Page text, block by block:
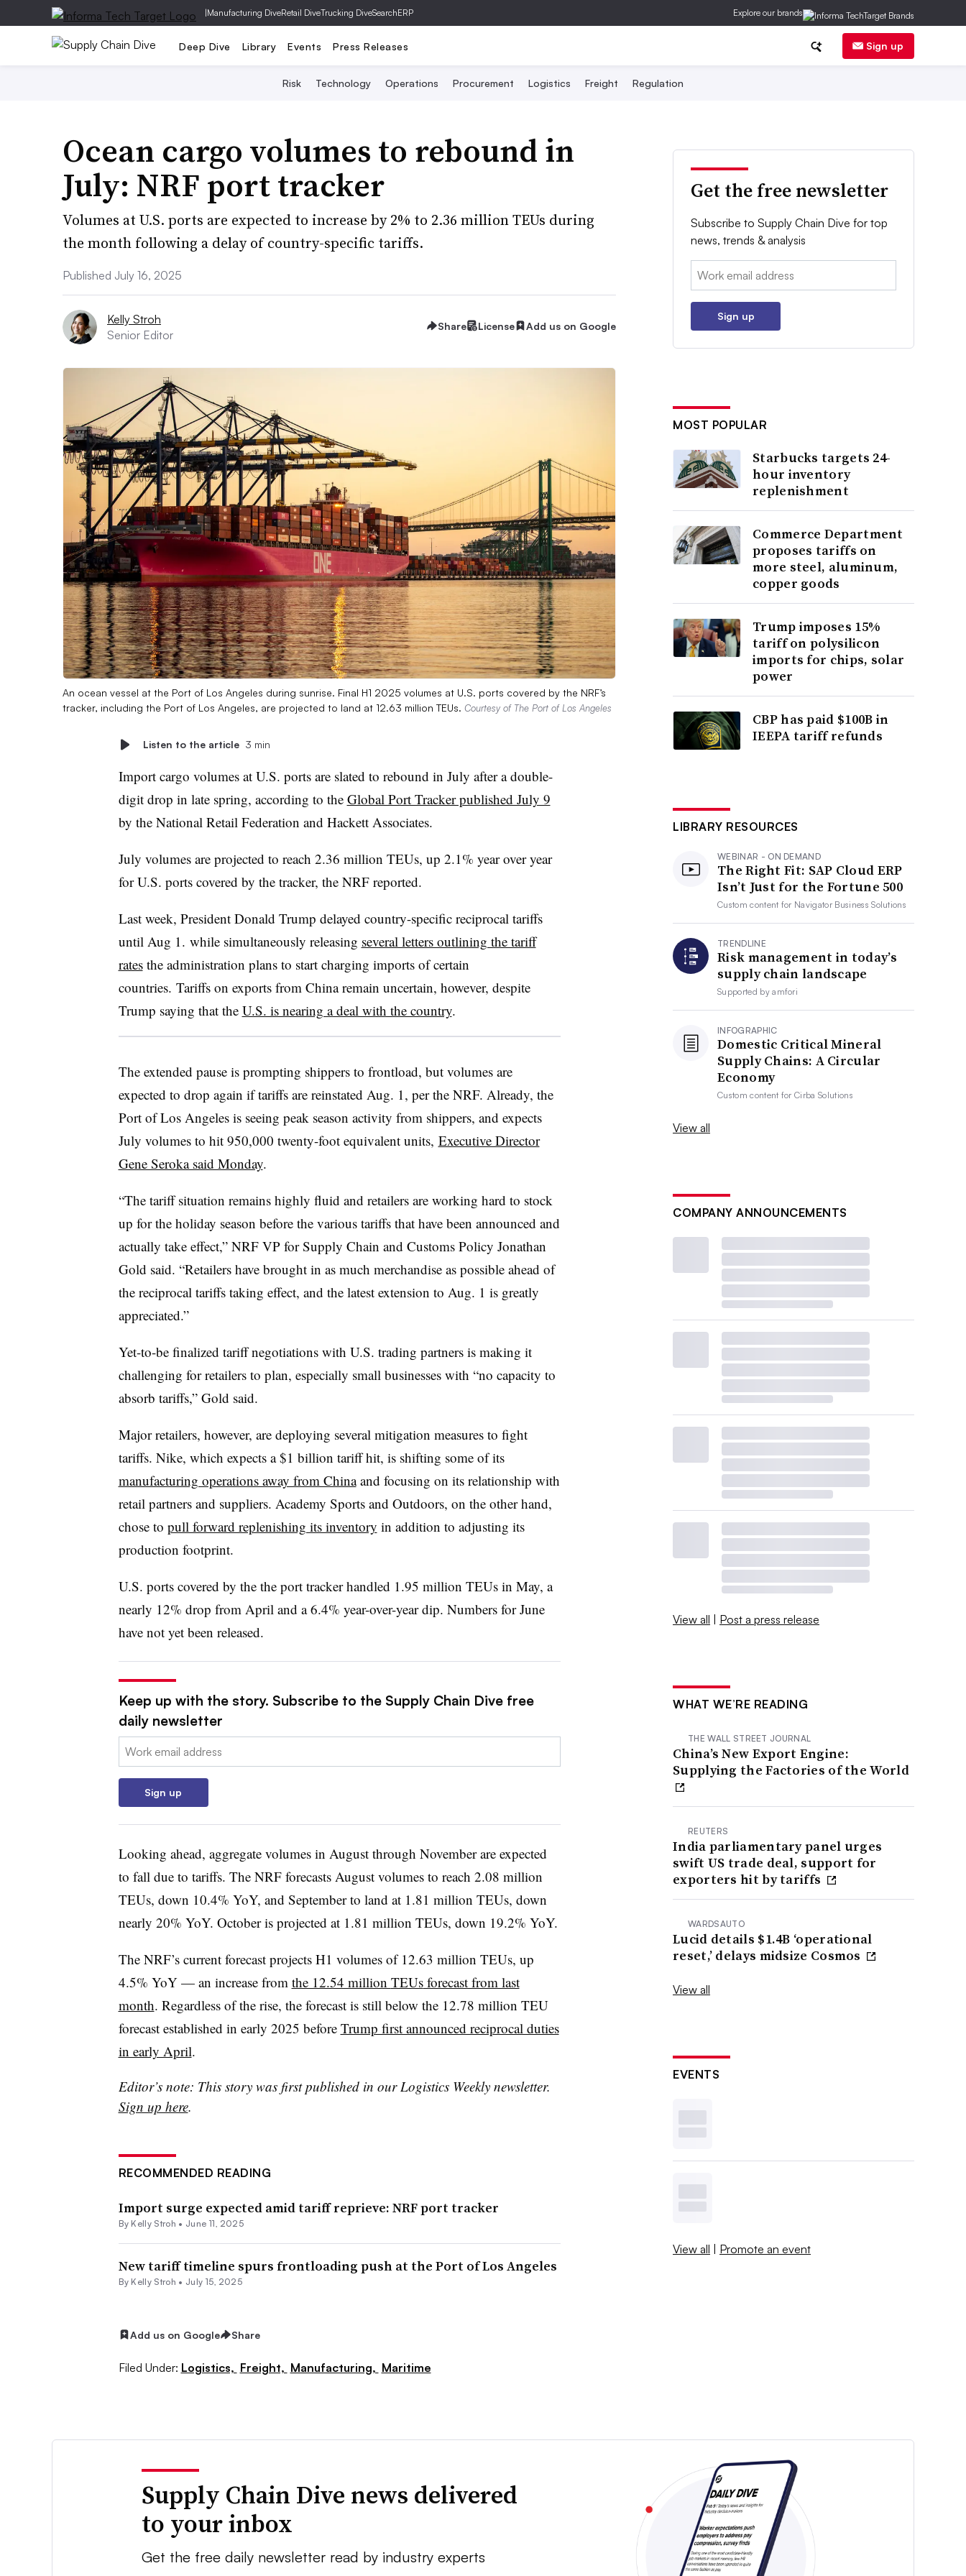
|Manufacturing DiveRetail DiveTrucking DiveSearchERP Explore our brands
Deep Dive Library Events Press Releases Sign up
Risk Technology Operations Procurement Logistics Freight Regulation
Ocean cargo volumes to rebound in
July: NRF port tracker
Volumes at U.S. ports are expected to increase by 2% to 2.36 million TEUs during
the month following a delay of country-specific tariffs.
Published July 16, 2025
Kelly Stroh
Senior Editor
Share License Add us on Google
An ocean vessel at the Port of Los Angeles during sunrise. Final H1 2025 volumes at U.S. ports covered by the NRF’s
tracker, including the Port of Los Angeles, are projected to land at 12.63 million TEUs. Courtesy of The Port of Los Angeles
Listen to the article 3 min
Import cargo volumes at U.S. ports are slated to rebound in July after a double-
digit drop in late spring, according to the Global Port Tracker published July 9
by the National Retail Federation and Hackett Associates.
July volumes are projected to reach 2.36 million TEUs, up 2.1% year over year
for U.S. ports covered by the tracker, the NRF reported.
Last week, President Donald Trump delayed country-specific reciprocal tariffs
until Aug 1. while simultaneously releasing several letters outlining the tariff
ratesthe administration plans to start charging imports of certain
countries. Tariffs on exports from China remain uncertain, however, despite
Trump saying that the U.S. is nearing a deal with the country.
The extended pause is prompting shippers to frontload, but volumes are
expected to drop again if tariffs are reinstated Aug. 1, per the NRF. Already, the
Port of Los Angeles is seeing peak season activity from shippers, and expects
July volumes to hit 950,000 twenty-foot equivalent units, Executive Director
Gene Seroka said Monday.
“The tariff situation remains highly fluid and retailers are working hard to stock
up for the holiday season before the various tariffs that have been announced and
actually take effect,” NRF VP for Supply Chain and Customs Policy Jonathan
Gold said. “Retailers have brought in as much merchandise as possible ahead of
the reciprocal tariffs taking effect, and the latest extension to Aug. 1 is greatly
appreciated.”
Yet-to-be finalized tariff negotiations with U.S. trading partners is making it
challenging for retailers to plan, especially small businesses with “no capacity to
absorb tariffs,” Gold said.
Major retailers, however, are deploying several mitigation measures to fight
tariffs. Nike, which expects a $1 billion tariff hit, is shifting some of its
manufacturing operations away from Chinaand focusing on its relationship with
retail partners and suppliers. Academy Sports and Outdoors, on the other hand,
chose to pull forward replenishing its inventory in addition to adjusting its
production footprint.
U.S. ports covered by the the port tracker handled 1.95 million TEUsin May, a
nearly 12% drop from April and a 6.4% year-over-year dip. Numbers for June
have not yet been released.
Keep up with the story. Subscribe to the Supply Chain Dive free
daily newsletter
Email:
Sign up
Looking ahead, aggregate volumes in August through November are expected
to fall due to tariffs. The NRF forecasts August volumes to reach 2.08 million
TEUs, down 10.4% YoY, and September to land at 1.81 million TEUs, down
nearly 20% YoY. October is projected at 1.81 million TEUs, down 19.2% YoY.
The NRF’s current forecast projects H1 volumes of 12.63 million TEUs, up
4.5% YoY— an increase from the 12.54 million TEUsforecast from last
month. Regardless of the rise, the forecast is still below the 12.78 million TEU
forecast established in early 2025 before Trump first announced reciprocal duties
in early April.
Editor’s note: This story was first published in our Logistics Weekly newsletter.
Sign up here.
RECOMMENDED READING
Import surge expected amid tariff reprieve: NRF port tracker
By Kelly Stroh • June 11, 2025
New tariff timeline spurs frontloading push at the Port of Los Angeles
By Kelly Stroh • July 15, 2025
Add us on Google Share
Filed Under: Logistics, Freight, Manufacturing, Maritime
Get the free newsletter
Subscribe to Supply Chain Dive for top
news, trends & analysis
Email:
Sign up
MOST POPULAR
Starbucks targets 24-
hour inventory
replenishment
Commerce Department
proposes tariffs on
more steel, aluminum,
copper goods
Trump imposes 15%
tariff on polysilicon
imports for chips, solar
power
CBP has paid $100B in
IEEPA tariff refunds
LIBRARY RESOURCES
WEBINAR - ON DEMAND
The Right Fit: SAP Cloud ERP
Isn’t Just for the Fortune 500
Custom content for Navigator Business Solutions
TRENDLINE
Risk management in today’s
supply chain landscape
Supported byamfori
INFOGRAPHIC
Domestic Critical Mineral
Supply Chains: A Circular
Economy
Custom content forCirba Solutions
View all
COMPANY ANNOUNCEMENTS
View all | Post a press release
WHAT WE’RE READING
THE WALL STREET JOURNAL
China’s New Export Engine:
Supplying the Factories of the World
REUTERS
India parliamentary panel urges
swift US trade deal, support for
exporters hit by tariffs
WARDSAUTO
Lucid details $1.4B ‘operational
reset,’ delays midsize Cosmos
View all
EVENTS
View all | Promote an event
Supply Chain Dive news delivered
to your inbox
Get the free daily newsletter read by industry experts